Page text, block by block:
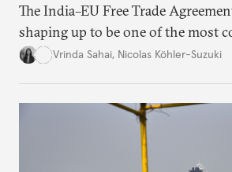
The India–EU Free Trade
shaping up to be one of the most
trade negotiations, both
Vrinda Sahai, Nicolas Köhler-Suzuki